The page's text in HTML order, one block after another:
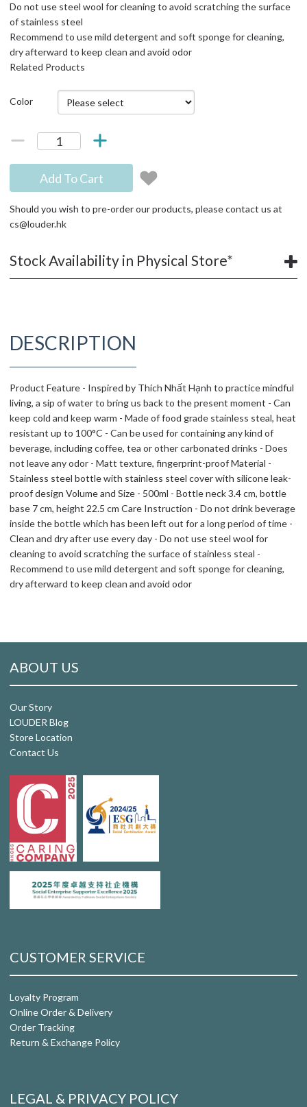
Do not use steel wool for cleaning to avoid scratching the surface
of stainless steel
Recommend to use mild detergent and soft sponge for cleaning,
dry afterward to keep clean and avoid odor
Related Products
Color
Add To Cart
Should you wish to pre-order our products, please contact us at
cs@louder.hk
Stock Availability in Physical Store*
DESCRIPTION
Product Feature - Inspired by Thích Nhất Hạnh to practice mindful
living, a sip of water to bring us back to the present moment - Can
keep cold and keep warm - Made of food grade stainless steal, heat
resistant up to 100°C - Can be used for containing any kind of
beverage, including coffee, tea or other carbonated drinks - Does
not leave any odor - Matt texture, fingerprint-proof Material -
Stainless steel bottle with stainless steel cover with silicone leak-
proof design Volume and Size - 500ml - Bottle neck 3.4 cm, bottle
base 7 cm, height 22.5 cm Care Instruction - Do not drink beverage
inside the bottle which has been left out for a long period of time -
Clean and dry after use every day - Do not use steel wool for
cleaning to avoid scratching the surface of stainless steal -
Recommend to use mild detergent and soft sponge for cleaning,
dry afterward to keep clean and avoid odor
ABOUT US
Our Story
LOUDER Blog
Store Location
Contact Us
CUSTOMER SERVICE
Loyalty Program
Online Order & Delivery
Order Tracking
Return & Exchange Policy
LEGAL & PRIVACY POLICY